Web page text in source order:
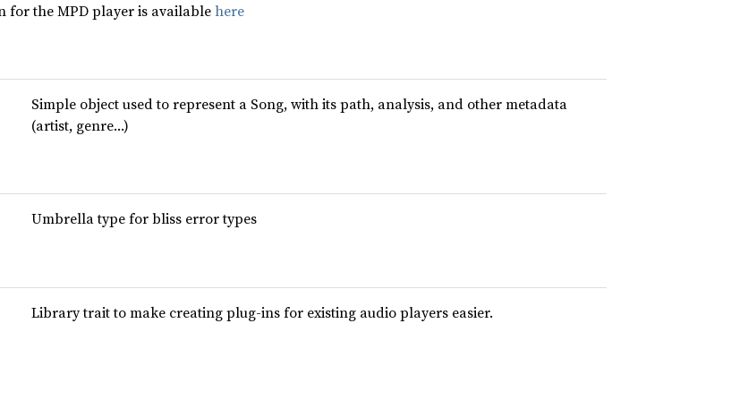
for the MPD player is availablehere
Simple object used to represent a Song, with its path, analysis, and other metadata
(artist, genre…)
Umbrella type for bliss error types
Library trait to make creating plug-ins for existing audio players easier.